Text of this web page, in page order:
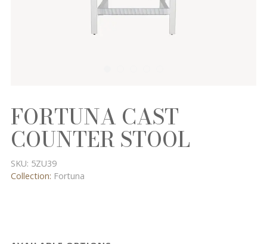
FORTUNA CAST
COUNTER STOOL
SKU: 5ZU39
Collection: Fortuna